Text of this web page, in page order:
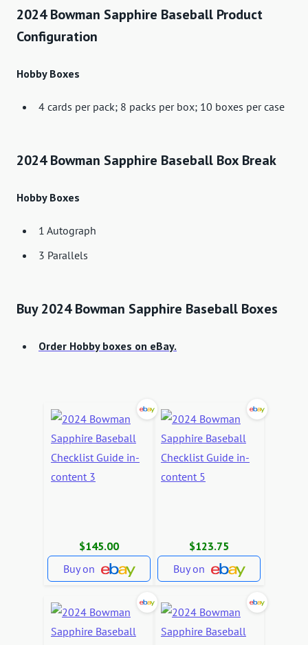
2024 Bowman Sapphire Baseball Product
Configuration
Hobby Boxes
4 cards per pack; 8 packs per box; 10 boxes per case
2024 Bowman Sapphire Baseball Box Break
Hobby Boxes
1 Autograph
3 Parallels
Buy 2024 Bowman Sapphire Baseball Boxes
Order Hobby boxes on eBay.
$145.00
Buy on
$123.75
Buy on